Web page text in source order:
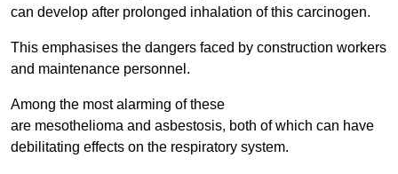
can develop after prolonged inhalation of this carcinogen.
This emphasises the dangers faced by construction workers
and maintenance personnel.
Among the most alarming of these
are mesothelioma and asbestosis, both of which can have
debilitating effects on the respiratory system.